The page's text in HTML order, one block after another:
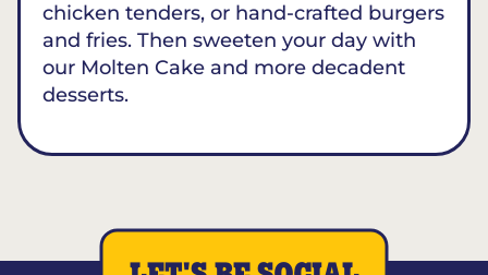
chicken tenders, or hand-crafted burgers
and fries. Then sweeten your day with
our Molten Cake and more decadent
desserts.